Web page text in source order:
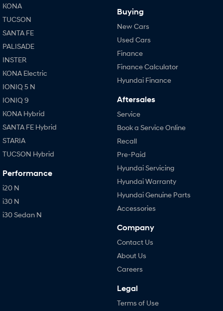
KONA
TUCSON
SANTA FE
PALISADE
INSTER
KONA Electric
IONIQ 5 N
IONIQ 9
KONA Hybrid
SANTA FE Hybrid
STARIA
TUCSON Hybrid
Performance
i20 N
i30 N
i30 Sedan N
Buying
New Cars
Used Cars
Finance
Finance Calculator
Hyundai Finance
Aftersales
Service
Book a Service Online
Recall
Pre-Paid
Hyundai Servicing
Hyundai Warranty
Hyundai Genuine Parts
Accessories
Company
Contact Us
About Us
Careers
Legal
Terms of Use